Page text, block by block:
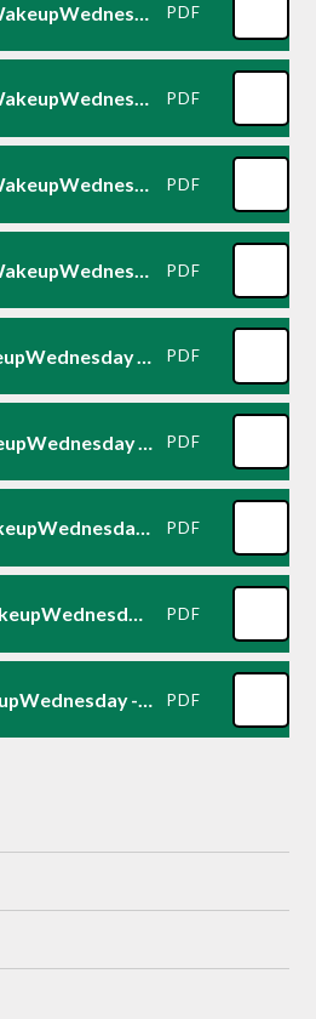
PDF
24th September WakeupWednesday - Minecraft PDF
24th September WakeupWednesday - Fortnite PDF
24th September WakeupWednesday - Roblox PDF
1st October WakeupWednesday - EA Sports FC 26 PDF
PDF
15th October WakeupWednesday - WhatsApp PDF
22nd October WakeupWednesday - Managing Screen Time PDF
7th January WakeupWednesday - Essential Online Safety PDF